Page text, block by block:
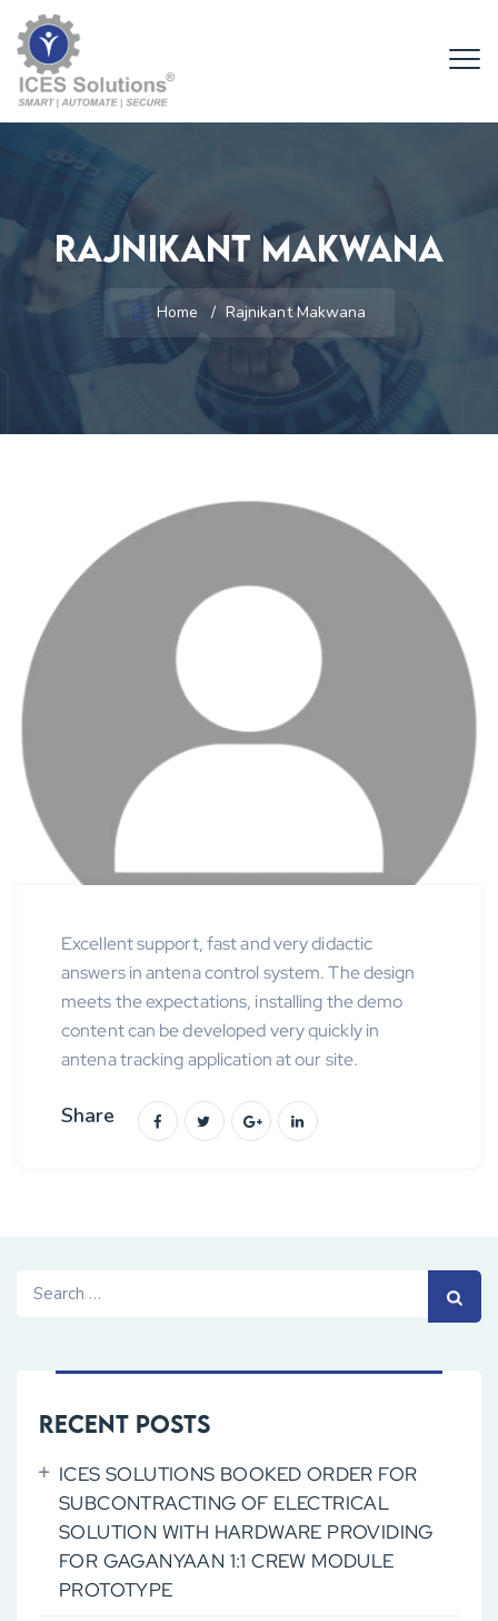
Rajnikant Makwana
Home / Rajnikant Makwana
Excellent support, fast and very didactic
answers in antena control system. The design
meets the expectations, installing the demo
content can be developed very quickly in
antena tracking application at our site.
Share
Search
Recent Posts
ICES SOLUTIONS BOOKED ORDER FOR
SUBCONTRACTING OF ELECTRICAL
SOLUTION WITH HARDWARE PROVIDING
FOR GAGANYAAN 1:1 CREW MODULE
PROTOTYPE